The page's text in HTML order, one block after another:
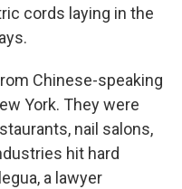
cords laying in the
Chinese-speaking
York. They were
nail salons,
hit hard
a lawyer